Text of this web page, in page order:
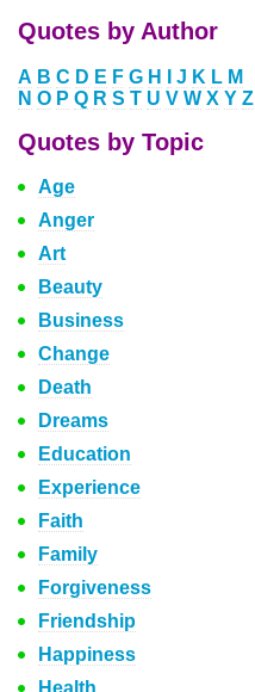
Quotes by Author
A B C D E F G H J K L M
N O P Q R S T U V W X Y Z
Quotes by Topic
Age
Anger
Art
Beauty
Business
Change
Death
Dreams
Education
Experience
Faith
Family
Forgiveness
Friendship
Happiness
Health